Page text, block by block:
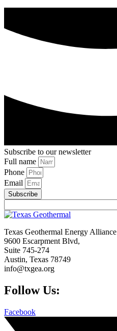
Subscribe to our newsletter
Full name
Phone
Email
Subscribe
Texas Geothermal Energy Alliance
9600 Escarpment Blvd,
Suite 745-274
Austin, Texas 78749
info@txgea.org
Follow Us:
Facebook